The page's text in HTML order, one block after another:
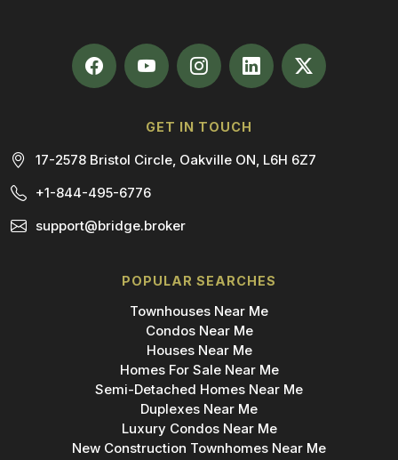
GET IN TOUCH
17-2578 Bristol Circle, Oakville ON, L6H 6Z7
+1-844-495-6776
support@bridge.broker
POPULAR SEARCHES
Townhouses Near Me
Condos Near Me
Houses Near Me
Homes For Sale Near Me
Semi-Detached Homes Near Me
Duplexes Near Me
Luxury Condos Near Me
New Construction Townhomes Near Me